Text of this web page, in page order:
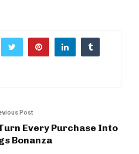
Post
Every Purchase Into
Bonanza